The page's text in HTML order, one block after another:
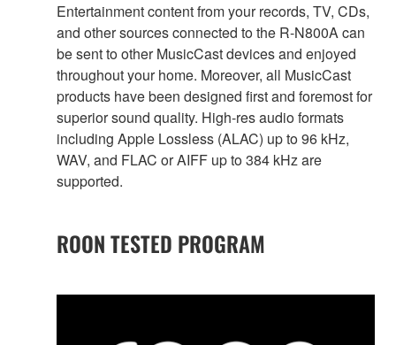
Entertainment content from your records, TV, CDs,
and other sources connected to the R-N800A can
be sent to other MusicCast devices and enjoyed
throughout your home. Moreover, all MusicCast
products have been designed first and foremost for
superior sound quality. High-res audio formats
including Apple Lossless (ALAC) up to 96 kHz,
WAV, and FLAC or AIFF up to 384 kHz are
supported.
ROON TESTED PROGRAM